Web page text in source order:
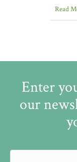
Read
Enter
our